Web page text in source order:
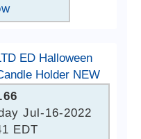
ED Halloween
Holder NEW
Jul-16-2022
EDT